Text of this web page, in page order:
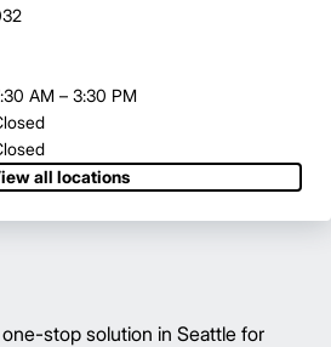
AM – 3:30 PM
all locations
stop solution in Seattle for